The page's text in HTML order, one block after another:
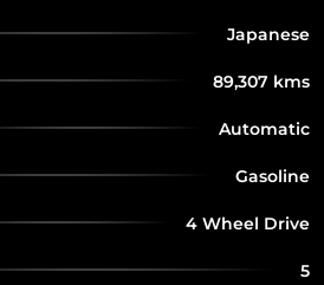
Japanese
89,307 kms
Automatic
Gasoline
4 Wheel Drive
5